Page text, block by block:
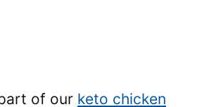
of our keto chicken